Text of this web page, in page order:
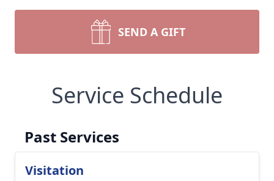
SEND A GIFT
Service Schedule
Past Services
Visitation